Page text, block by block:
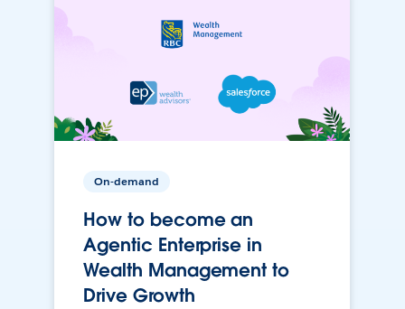
On-demand
How to become an
Agentic Enterprise in
Wealth Management to
Drive Growth